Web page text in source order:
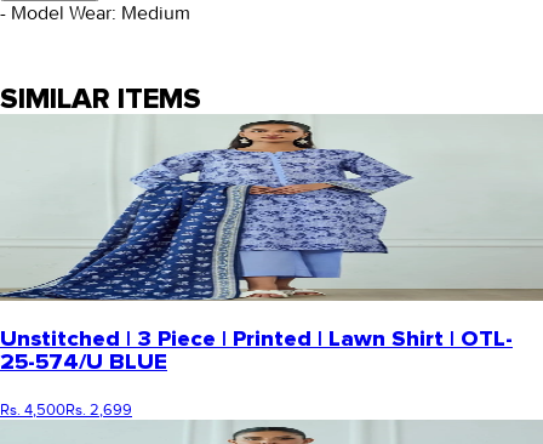
- Model Wear: Medium
SIMILAR ITEMS
Unstitched | 3 Piece | Printed | Lawn Shirt | OTL-
25-574/U BLUE
Rs. 4,500Rs. 2,699